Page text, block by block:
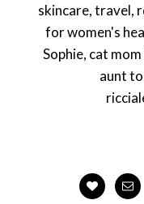
skincare, travel,
for women's
Sophie, cat
aunt